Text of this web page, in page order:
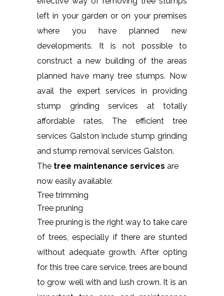
left in your garden or on your premises
where you have planned new
developments. It is not possible to
construct a new building of the areas
planned have many tree stumps. Now
avail the expert services in providing
stump grinding services at totally
affordable rates. The efficient tree
services Galston include stump grinding
and stump removal services Galston.
The tree maintenance services are
now easily available:
Tree trimming
Tree pruning
Tree pruning is the right way to take care
of trees, especially if there are stunted
without adequate growth. After opting
for this tree care service, trees are bound
to grow well with and lush crown. It is an